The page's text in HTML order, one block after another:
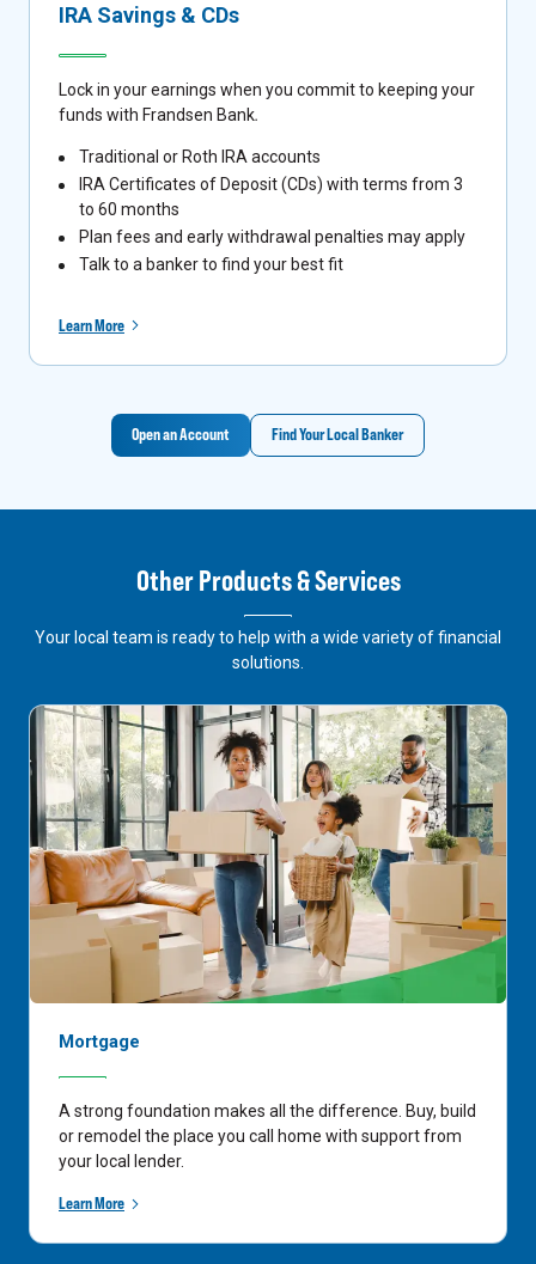
IRA Savings & CDs
Lock in your earnings when you commit to keeping your
funds with Frandsen Bank.
Traditional or Roth IRA accounts
IRA Certificates of Deposit (CDs) with terms from 3
to 60 months
Plan fees and early withdrawal penalties may apply
Talk to a banker to find your best fit
Learn More
Open an Account Find Your Local Banker
Other Products & Services
Your local team is ready to help with a wide variety of financial
solutions.
Mortgage
A strong foundation makes all the difference. Buy, build
or remodel the place you call home with support from
your local lender.
Learn More